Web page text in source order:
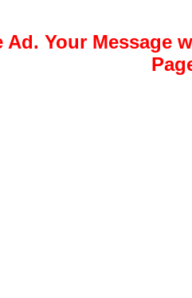
Ad. Your Message